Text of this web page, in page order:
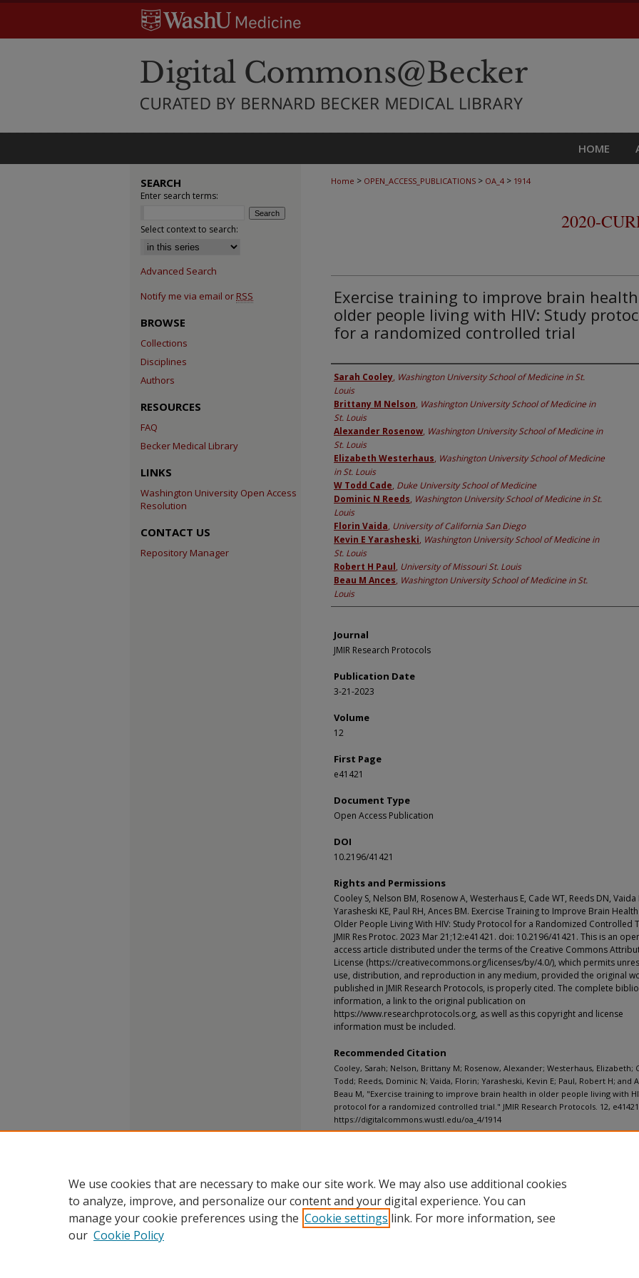
HOME
Home > OPEN_ACCESS_PUBLICATIONS > OA_4 > 1914
2020-
Exercise training to improve brain
older people living with HIV: Study
for a randomized controlled trial
Authors
Sarah Cooley, Washington University School of Medicine in St.
Louis
Brittany M Nelson, Washington University School of Medicine in
St. Louis
Alexander Rosenow, Washington University School of Medicine in
St. Louis
Elizabeth Westerhaus, Washington University School of Medicine
in St. Louis
W Todd Cade, Duke University School of Medicine
Dominic N Reeds, Washington University School of Medicine in St.
Louis
Florin Vaida, University of California San Diego
Kevin E Yarasheski, Washington University School of Medicine in
St. Louis
Robert H Paul, University of Missouri St. Louis
Beau M Ances, Washington University School of Medicine in St.
Louis
Journal
JMIR Research Protocols
Publication Date
3-21-2023
Volume
12
First Page
e41421
Document Type
Open Access Publication
DOI
10.2196/41421
Rights and Permissions
Cooley S, Nelson BM, Rosenow A, Westerhaus E, Cade WT, Reeds DN, Vaida
Yarasheski KE, Paul RH, Ances BM. Exercise Training to Improve Brain
Older People Living With HIV: Study Protocol for a Randomized Controlled
JMIR Res Protoc. 2023 Mar 21;12:e41421. doi: 10.2196/41421. This is an
access article distributed under the terms of the Creative Commons
License (https://creativecommons.org/licenses/by/4.0/), which permits
use, distribution, and reproduction in any medium, provided the original
published in JMIR Research Protocols, is properly cited. The complete
information, a link to the original publication on
https://www.researchprotocols.org, as well as this copyright and license
information must be included.
Recommended Citation
Cooley, Sarah; Nelson, Brittany M; Rosenow, Alexander; Westerhaus, Elizabeth;
Todd; Reeds, Dominic N; Vaida, Florin; Yarasheski, Kevin E; Paul, Robert H; and
Beau M, "Exercise training to improve brain health in older people living with
protocol for a randomized controlled trial." JMIR Research Protocols. 12, e41421
https://digitalcommons.wustl.edu/oa_4/1914
SEARCH
Enter search terms:
Select context to search:
Advanced Search
Notify me via email or RSS
BROWSE
Collections
Disciplines
Authors
RESOURCES
FAQ
Becker Medical Library
LINKS
Washington University Open Access
Resolution
CONTACT US
Repository Manager
We use cookies that are necessary to make our site work. We may also use additional cookies
to analyze, improve, and personalize our content and your digital experience. You can
manage your cookie preferences using the Cookie settings link. For more information, see
our Cookie Policy